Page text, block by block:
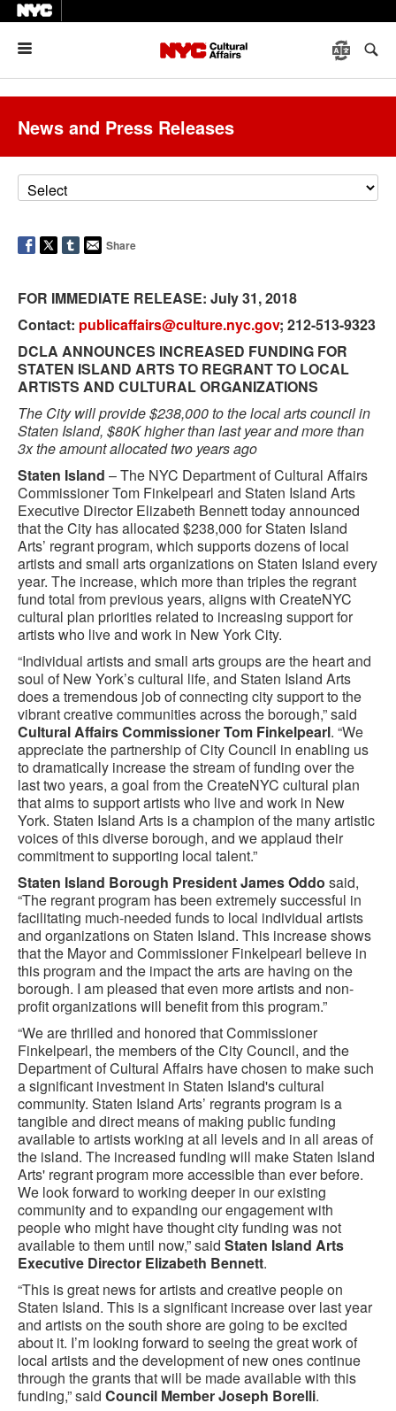
News and Press Releases
Share
FOR IMMEDIATE RELEASE: July 31, 2018
Contact: publicaffairs@culture.nyc.gov; 212-513-9323
DCLA ANNOUNCES INCREASED FUNDING FOR
STATEN ISLAND ARTS TO REGRANT TO LOCAL
ARTISTS AND CULTURAL ORGANIZATIONS
The City will provide $238,000 to the local arts council in
Staten Island, $80K higher than last year and more than
3x the amount allocated two years ago
Staten Island – The NYC Department of Cultural Affairs
Commissioner Tom Finkelpearl and Staten Island Arts
Executive Director Elizabeth Bennett today announced
that the City has allocated $238,000 for Staten Island
Arts’ regrant program, which supports dozens of local
artists and small arts organizations on Staten Island every
year. The increase, which more than triples the regrant
fund total from previous years, aligns with CreateNYC
cultural plan priorities related to increasing support for
artists who live and work in New York City.
“Individual artists and small arts groups are the heart and
soul of New York’s cultural life, and Staten Island Arts
does a tremendous job of connecting city support to the
vibrant creative communities across the borough,” said
Cultural Affairs Commissioner Tom Finkelpearl. “We
appreciate the partnership of City Council in enabling us
to dramatically increase the stream of funding over the
last two years, a goal from the CreateNYC cultural plan
that aims to support artists who live and work in New
York. Staten Island Arts is a champion of the many artistic
voices of this diverse borough, and we applaud their
commitment to supporting local talent.”
Staten Island Borough President James Oddo said,
“The regrant program has been extremely successful in
facilitating much-needed funds to local individual artists
and organizations on Staten Island. This increase shows
that the Mayor and Commissioner Finkelpearl believe in
this program and the impact the arts are having on the
borough. I am pleased that even more artists and non-
profit organizations will benefit from this program.”
“We are thrilled and honored that Commissioner
Finkelpearl, the members of the City Council, and the
Department of Cultural Affairs have chosen to make such
a significant investment in Staten Island's cultural
community. Staten Island Arts’ regrants program is a
tangible and direct means of making public funding
available to artists working at all levels and in all areas of
the island. The increased funding will make Staten Island
Arts' regrant program more accessible than ever before.
We look forward to working deeper in our existing
community and to expanding our engagement with
people who might have thought city funding was not
available to them until now,” said Staten Island Arts
Executive Director Elizabeth Bennett.
“This is great news for artists and creative people on
Staten Island. This is a significant increase over last year
and artists on the south shore are going to be excited
about it. I’m looking forward to seeing the great work of
local artists and the development of new ones continue
through the grants that will be made available with this
funding,” said Council Member Joseph Borelli.